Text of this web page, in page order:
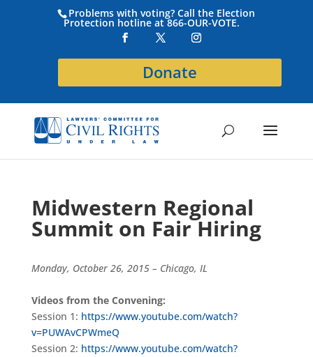
Problems with voting? Call the Election
Protection hotline at 866-OUR-VOTE.
Donate
Midwestern Regional
Summit on Fair Hiring
Monday, October 26, 2015 – Chicago, IL
Videos from the Convening:
Session 1: https://www.youtube.com/watch?
v=PUWAvCPWmeQ
Session 2: https://www.youtube.com/watch?